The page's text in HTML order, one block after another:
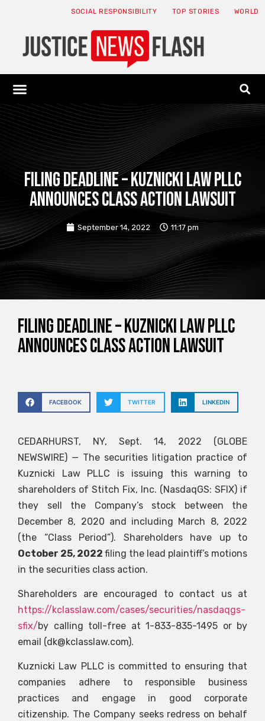
SOCIAL RESPONSIBILITY TOP STORIES WORLD
FILING DEADLINE – Kuznicki Law PLLC
announces class action lawsuit
September 14, 2022 11:17 pm
FILING DEADLINE – Kuznicki Law PLLC
announces class action lawsuit
FACEBOOK TWITTER LINKEDIN
CEDARHURST, NY, Sept. 14, 2022 (GLOBE
NEWSWIRE) — The securities litigation practice of
Kuznicki Law PLLC is issuing this warning to
shareholders of Stitch Fix, Inc. (NasdaqGS: SFIX) if
they sell the Company’s stock between the
December 8, 2020 and including March 8, 2022
(the “Class Period”). Shareholders have up to
October 25, 2022 filing the lead plaintiff’s motions
in the securities class action.
Shareholders are encouraged to contact us at
https://kclasslaw.com/cases/securities/nasdaqgs-
sfix/by calling toll-free at 1-833-835-1495 or by
email (dk@kclasslaw.com).
Kuznicki Law PLLC is committed to ensuring that
companies adhere to responsible business
practices and engage in good corporate
citizenship. The Company seeks redress on behalf